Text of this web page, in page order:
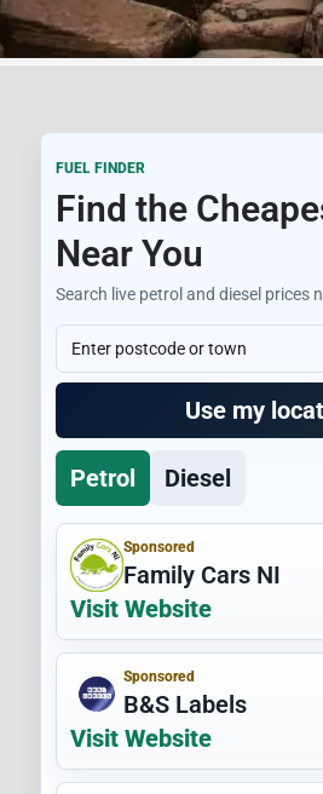
FUEL FINDER
Find the
Near You
Search live petrol and diesel prices
Use my
Petrol Diesel
Sponsored
Family Cars NI
Visit Website
Sponsored
B&S Labels
Visit Website